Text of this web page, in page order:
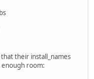
their install_names
enough room: